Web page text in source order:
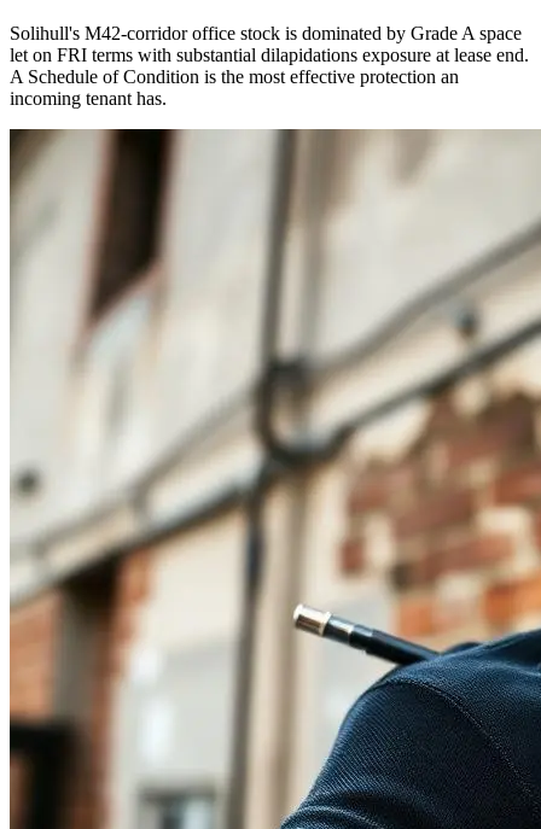
Solihull's M42-corridor office stock is dominated by Grade A space
let on FRI terms with substantial dilapidations exposure at lease end.
A Schedule of Condition is the most effective protection an
incoming tenant has.